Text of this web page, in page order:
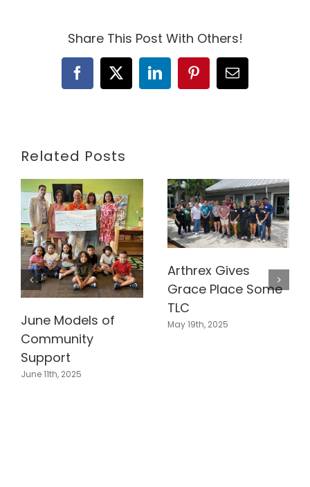
Share This Post With Others!
Facebook
X LinkedInPinterestEmail
Related Posts
June Models of
Community
Support
June 11th, 2025
Arthrex Gives
Grace Place Some
TLC
May 19th, 2025